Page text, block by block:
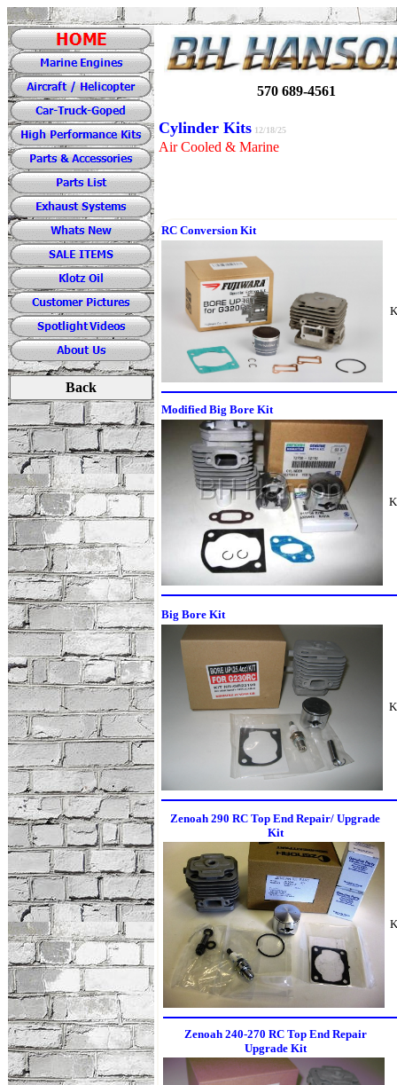
570 689-4561
Cylinder Kits 12/18/25
Air Cooled & Marine
RC Conversion Kit
Modified Big Bore Kit
Big Bore Kit
Zenoah 290 RC Top End Repair/ Upgrade
Kit
Zenoah 240-270 RC Top End Repair
Upgrade Kit